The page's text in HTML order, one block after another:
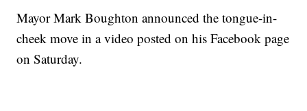
Mayor Mark Boughton announced the tongue-in-
cheek move in a video posted on his Facebook page
on Saturday.